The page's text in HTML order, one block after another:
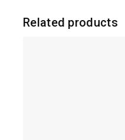
Related products